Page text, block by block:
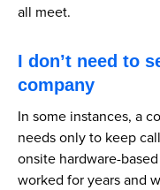
all meet.
I don’t need to
company
In some instances, a
needs only to keep
onsite hardware-
worked for years and